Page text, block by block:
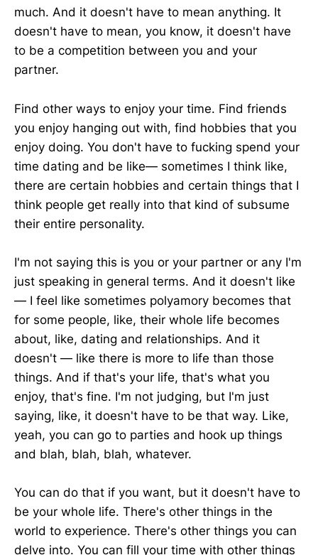
much. And it doesn't have to mean anything. It
doesn't have to mean, you know, it doesn't have
to be a competition between you and your
partner.
Find other ways to enjoy your time. Find friends
you enjoy hanging out with, find hobbies that you
enjoy doing. You don't have to fucking spend your
time dating and be like— sometimes I think like,
there are certain hobbies and certain things that I
think people get really into that kind of subsume
their entire personality.
I'm not saying this is you or your partner or any I'm
just speaking in general terms. And it doesn't like
— I feel like sometimes polyamory becomes that
for some people, like, their whole life becomes
about, like, dating and relationships. And it
doesn't — like there is more to life than those
things. And if that's your life, that's what you
enjoy, that's fine. I'm not judging, but I'm just
saying, like, it doesn't have to be that way. Like,
yeah, you can go to parties and hook up things
and blah, blah, blah, whatever.
You can do that if you want, but it doesn't have to
be your whole life. There's other things in the
world to experience. There's other things you can
delve into. You can fill your time with other things